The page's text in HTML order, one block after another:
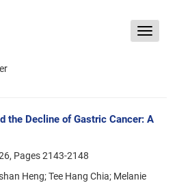
Toggle
the Decline of Gastric Cancer: A
Pages2143-2148
Heng; Tee Hang Chia; Melanie